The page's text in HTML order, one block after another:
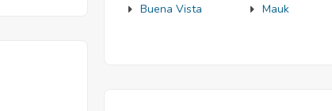
Buena Vista Mauk